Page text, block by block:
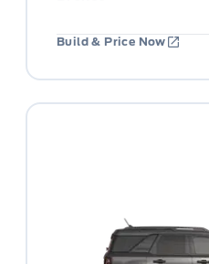
Build & Price Now